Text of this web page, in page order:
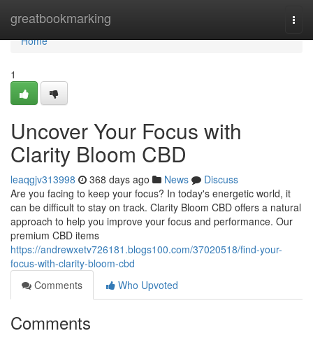
greatbookmarking
Home
Home
1
Uncover Your Focus with
Clarity Bloom CBD
leaqgjv313998 368 days ago News
Discuss
Are you facing to keep your focus? In today's energetic world, it
can be difficult to stay on track. Clarity Bloom CBD offers a natural
approach to help you improve your focus and performance. Our
premium CBD items
https://andrewxetv726181.blogs100.com/37020518/find-your-
focus-with-clarity-bloom-cbd
Comments
Who Upvoted
Comments